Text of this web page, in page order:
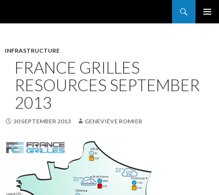
INFRASTRUCTURE
FRANCE GRILLES
RESOURCES SEPTEMBER
2013
30 SEPTEMBER 2013 GENEVIÈVE ROMIER